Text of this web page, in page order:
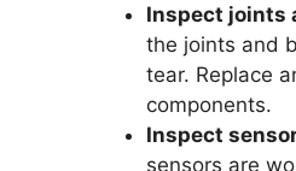
Inspect joints
the joints and
tear. Replace
components.
Inspect
sensors are